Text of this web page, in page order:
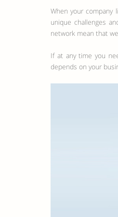
When your
unique challenges
network mean that
If at any time you
depends on your